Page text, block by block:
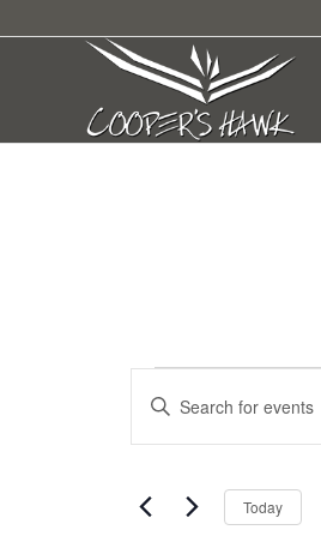
Events
Search
and
Views
Navigation
Enter
for
Events
Today